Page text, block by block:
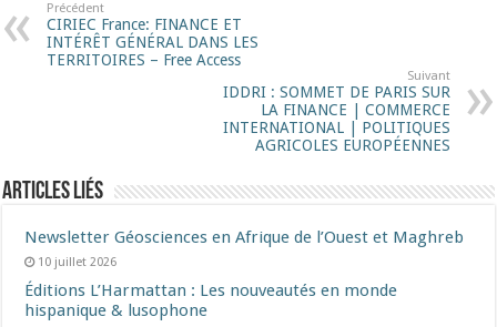
Précédent
CIRIEC France: FINANCE ET
INTÉRÊT GÉNÉRAL DANS LES
TERRITOIRES – Free Access
Suivant
IDDRI : SOMMET DE PARIS SUR
LA FINANCE | COMMERCE
INTERNATIONAL | POLITIQUES
AGRICOLES EUROPÉENNES
Articles liés
Newsletter Géosciences en Afrique de l’Ouest et Maghreb
10 juillet 2026
Éditions L’Harmattan : Les nouveautés en monde
hispanique & lusophone